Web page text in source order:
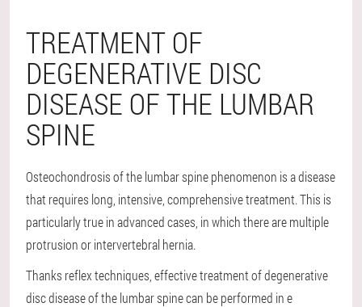
TREATMENT OF
DEGENERATIVE DISC
DISEASE OF THE LUMBAR
SPINE
Osteochondrosis of the lumbar spine phenomenon is a disease
that requires long, intensive, comprehensive treatment. This is
particularly true in advanced cases, in which there are multiple
protrusion or intervertebral hernia.
Thanks reflex techniques, effective treatment of degenerative
disc disease of the lumbar spine can be performed in e